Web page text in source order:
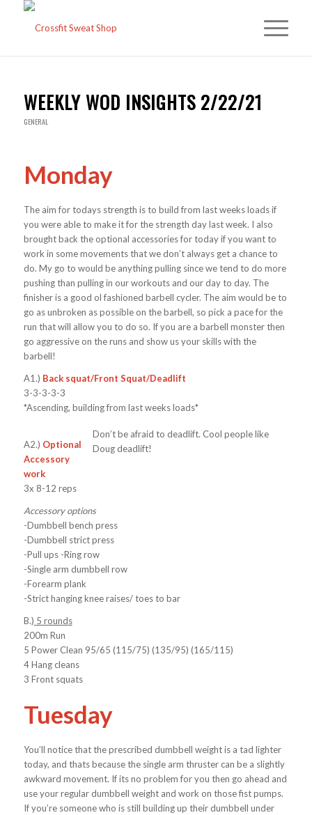
WEEKLY WOD INSIGHTS 2/22/21
GENERAL
Monday
The aim for todays strength is to build from last weeks loads if
you were able to make it for the strength day last week. I also
brought back the optional accessories for today if you want to
work in some movements that we don’t always get a chance to
do. My go to would be anything pulling since we tend to do more
pushing than pulling in our workouts and our day to day. The
finisher is a good ol fashioned barbell cycler. The aim would be to
go as unbroken as possible on the barbell, so pick a pace for the
run that will allow you to do so. If you are a barbell monster then
go aggressive on the runs and show us your skills with the
barbell!
A1.) Back squat/Front Squat/Deadlift
3-3-3-3-3
*Ascending, building from last weeks loads*
Don’t be afraid to deadlift. Cool people like
Doug deadlift!
A2.) Optional
Accessory
work
3x 8-12 reps
Accessory options
-Dumbbell bench press
-Dumbbell strict press
-Pull ups -Ring row
-Single arm dumbbell row
-Forearm plank
-Strict hanging knee raises/ toes to bar
B.) 5 rounds
200m Run
5 Power Clean 95/65 (115/75) (135/95) (165/115)
4 Hang cleans
3 Front squats
Tuesday
You’ll notice that the prescribed dumbbell weight is a tad lighter
today, and thats because the single arm thruster can be a slightly
awkward movement. If its no problem for you then go ahead and
use your regular dumbbell weight and work on those fist pumps.
If you’re someone who is still building up their dumbbell under